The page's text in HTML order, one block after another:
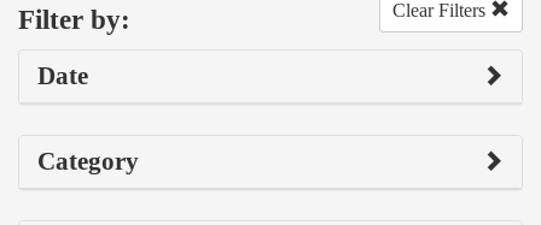
Filter by: Clear Filters
Date
Category